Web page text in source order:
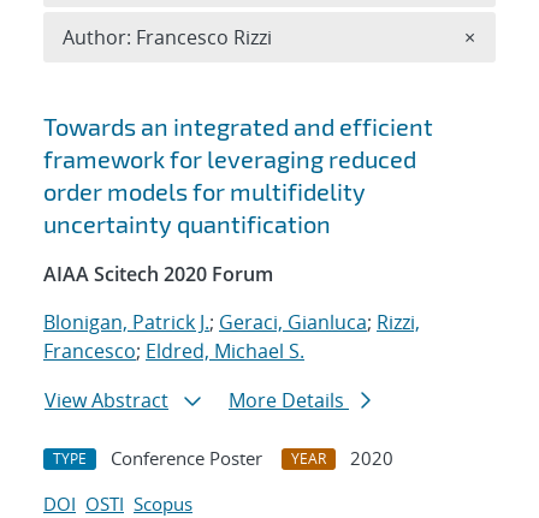
Search results
Towards an integrated and efficient
framework for leveraging reduced
order models for multifidelity
uncertainty quantification
AIAA Scitech 2020 Forum
Blonigan, Patrick J.; Geraci, Gianluca; Rizzi,
Francesco; Eldred, Michael S.
View Abstract
More Details
TYPE Conference Poster YEAR
2020
DOI OSTI Scopus
Author: Francesco Rizzi ×